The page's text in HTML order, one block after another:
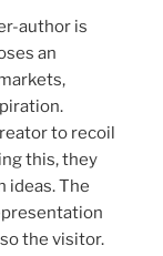
author is
an
to recoil
this, they
ideas. The
the visitor.